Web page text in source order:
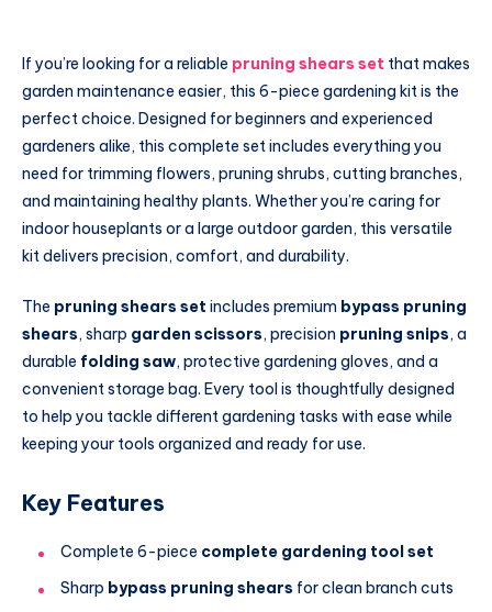
If you’re looking for a reliable pruning shears set that makes
garden maintenance easier, this 6-piece gardening kit is the
perfect choice. Designed for beginners and experienced
gardeners alike, this complete set includes everything you
need for trimming flowers, pruning shrubs, cutting branches,
and maintaining healthy plants. Whether you’re caring for
indoor houseplants or a large outdoor garden, this versatile
kit delivers precision, comfort, and durability.
The pruning shears set includes premium bypass pruning
shears, sharp garden scissors, precision pruning snips, a
durable folding saw, protective gardening gloves, and a
convenient storage bag. Every tool is thoughtfully designed
to help you tackle different gardening tasks with ease while
keeping your tools organized and ready for use.
Key Features
Complete 6-piece complete gardening tool set
Sharp bypass pruning shears for clean branch cuts